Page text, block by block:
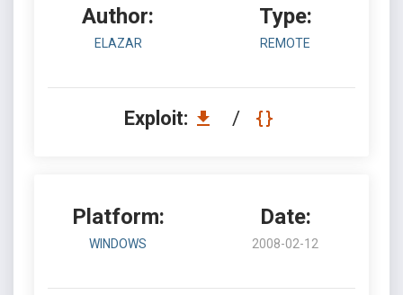
Author:
ELAZAR
Type:
REMOTE
Exploit: /
Platform:
WINDOWS
Date:
2008-02-12